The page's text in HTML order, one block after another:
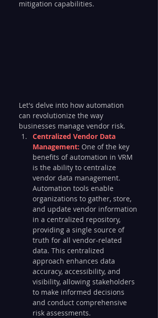
mitigation capabilities.
Let's delve into how automation
can revolutionize the way
businesses manage vendor risk.
Centralized Vendor Data
Management: One of the key
benefits of automation in VRM
is the ability to centralize
vendor data management.
Automation tools enable
organizations to gather, store,
and update vendor information
in a centralized repository,
providing a single source of
truth for all vendor-related
data. This centralized
approach enhances data
accuracy, accessibility, and
visibility, allowing stakeholders
to make informed decisions
and conduct comprehensive
risk assessments.